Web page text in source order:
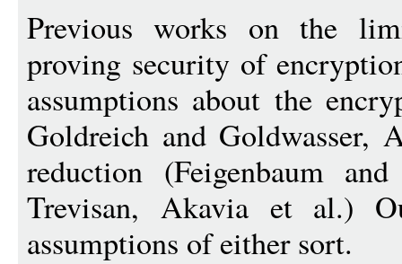
Previous works on the
proving security of
assumptions about the
Goldreich and Goldwasser,
reduction (Feigenbaum
Trevisan, Akavia et al.)
assumptions of either sort.